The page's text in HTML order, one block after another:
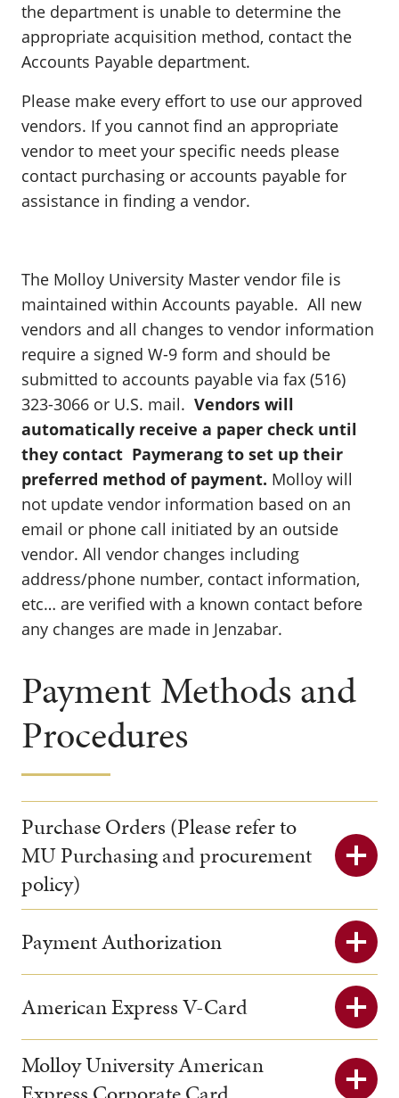
the department is unable to determine the
appropriate acquisition method, contact the
Accounts Payable department.
Please make every effort to use our approved
vendors. If you cannot find an appropriate
vendor to meet your specific needs please
contact purchasing or accounts payable for
assistance in finding a vendor.
The Molloy University Master vendor file is
maintained within Accounts payable. All new
vendors and all changes to vendor information
require a signed W-9 form and should be
submitted to accounts payable via fax (516)
323-3066 or U.S. mail. Vendors will
automatically receive a paper check until
they contact Paymerang to set up their
preferred method of payment. Molloy will
not update vendor information based on an
email or phone call initiated by an outside
vendor. All vendor changes including
address/phone number, contact information,
etc… are verified with a known contact before
any changes are made in Jenzabar.
Payment Methods and
Procedures
Purchase Orders (Please refer to
MU Purchasing and procurement
policy)
Payment Authorization
American Express V-Card
Molloy University American